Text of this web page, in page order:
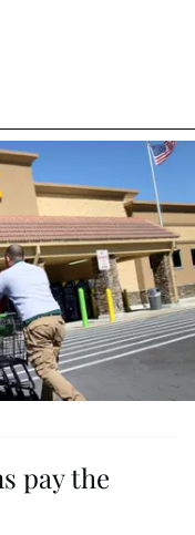
pay the